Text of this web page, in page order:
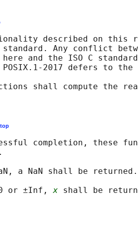
described on this
Any conflict
and the ISO C
defers to the
shall compute the
top
completion, these
.
a NaN shall be returned.
or ±Inf, x